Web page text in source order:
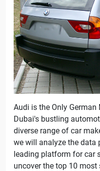
Audi is the Only
Dubai's bustling
diverse range of car
we will analyze the data
leading platform for car
uncover the top 10 most